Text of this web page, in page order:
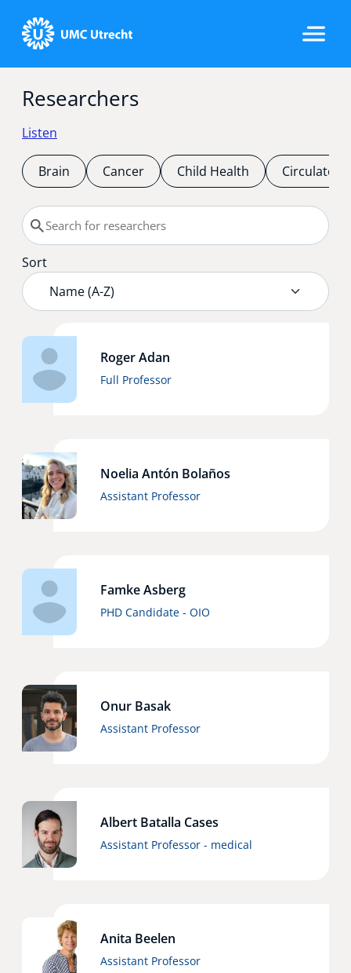
Researchers
Listen
Brain Cancer Child Health Circulatory
Sort
Roger Adan
Full Professor
Noelia Antón Bolaños
Assistant Professor
Famke Asberg
PHD Candidate - OIO
Onur Basak
Assistant Professor
Albert Batalla Cases
Assistant Professor - medical
Anita Beelen
Assistant Professor
Home
Strategic Programs
Research Groups
Researchers
Technology Hub
News
Events